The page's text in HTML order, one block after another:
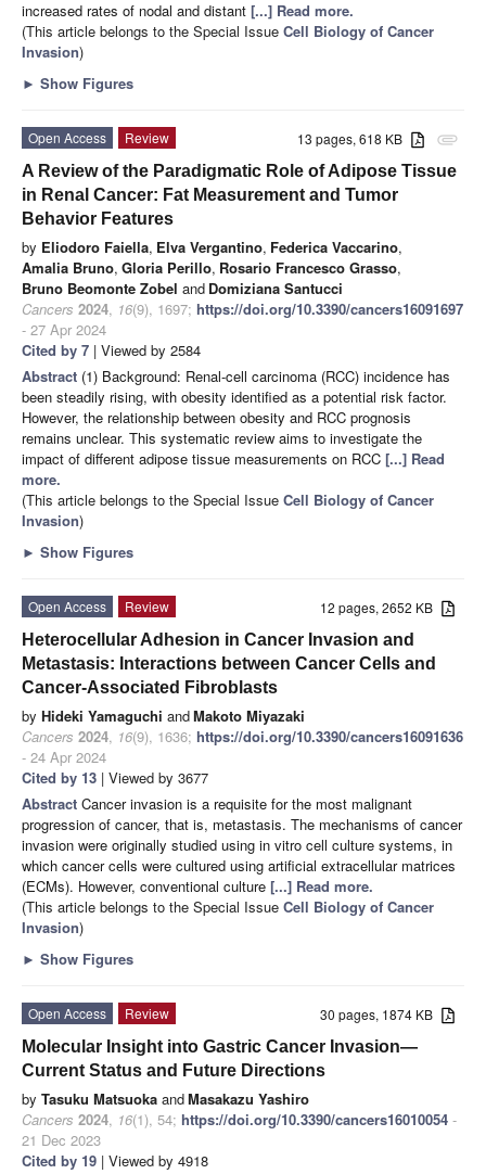
increased rates of nodal and distant [...] Read more.
(This article belongs to the Special Issue Cell Biology of Cancer
Invasion)
► Show Figures
attachment
13 pages, 618 KB
Open Access
Review
A Review of the Paradigmatic Role of Adipose Tissue
in Renal Cancer: Fat Measurement and Tumor
Behavior Features
by Eliodoro Faiella, Elva Vergantino, Federica Vaccarino,
Amalia Bruno, Gloria Perillo, Rosario Francesco Grasso,
Bruno Beomonte Zobel and Domiziana Santucci
Cancers 2024, 16(9), 1697; https://doi.org/10.3390/cancers16091697
- 27 Apr 2024
Cited by 7 | Viewed by 2584
Abstract (1) Background: Renal-cell carcinoma (RCC) incidence has
been steadily rising, with obesity identified as a potential risk factor.
However, the relationship between obesity and RCC prognosis
remains unclear. This systematic review aims to investigate the
impact of different adipose tissue measurements on RCC [...] Read
more.
(This article belongs to the Special Issue Cell Biology of Cancer
Invasion)
► Show Figures
12 pages, 2652 KB
Open Access
Review
Heterocellular Adhesion in Cancer Invasion and
Metastasis: Interactions between Cancer Cells and
Cancer-Associated Fibroblasts
by Hideki Yamaguchi andMakoto Miyazaki
Cancers 2024, 16(9), 1636; https://doi.org/10.3390/cancers16091636
- 24 Apr 2024
Cited by 13 | Viewed by 3677
Abstract Cancer invasion is a requisite for the most malignant
progression of cancer, that is, metastasis. The mechanisms of cancer
invasion were originally studied using in vitro cell culture systems, in
which cancer cells were cultured using artificial extracellular matrices
(ECMs). However, conventional culture [...] Read more.
(This article belongs to the Special Issue Cell Biology of Cancer
Invasion)
► Show Figures
30 pages, 1874 KB
Open Access
Review
Molecular Insight into Gastric Cancer Invasion—
Current Status and Future Directions
by Tasuku Matsuoka andMasakazu Yashiro
Cancers 2024, 16(1), 54; https://doi.org/10.3390/cancers16010054 -
21 Dec 2023
Cited by 19 | Viewed by 4918